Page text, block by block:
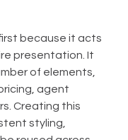
because it acts
presentation. It
of elements,
agent
Creating this
styling,